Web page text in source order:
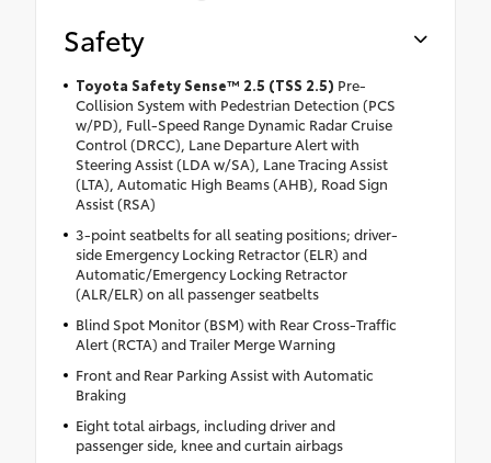
Safety
Toyota Safety Sense™ 2.5 (TSS 2.5) Pre-
Collision System with Pedestrian Detection (PCS
w/PD), Full-Speed Range Dynamic Radar Cruise
Control (DRCC), Lane Departure Alert with
Steering Assist (LDA w/SA), Lane Tracing Assist
(LTA), Automatic High Beams (AHB), Road Sign
Assist (RSA)
3-point seatbelts for all seating positions; driver-
side Emergency Locking Retractor (ELR) and
Automatic/Emergency Locking Retractor
(ALR/ELR) on all passenger seatbelts
Blind Spot Monitor (BSM) with Rear Cross-Traffic
Alert (RCTA) and Trailer Merge Warning
Front and Rear Parking Assist with Automatic
Braking
Eight total airbags, including driver and
passenger side, knee and curtain airbags